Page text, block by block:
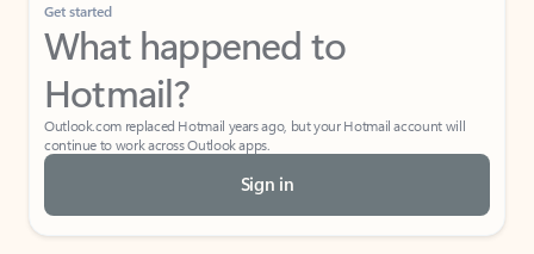
Get started
What happened to
Hotmail?
Outlook.com replaced Hotmail years ago, but your Hotmail account will
continue to work across Outlook apps.
Sign in